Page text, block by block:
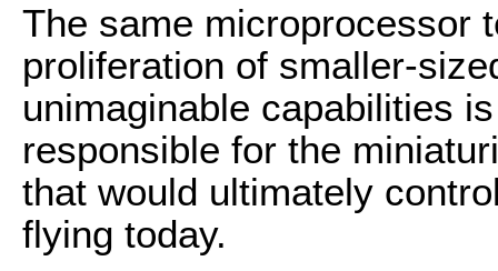
The same microprocessor
proliferation of smaller-
unimaginable capabilities
responsible for the
that would ultimately
flying today.